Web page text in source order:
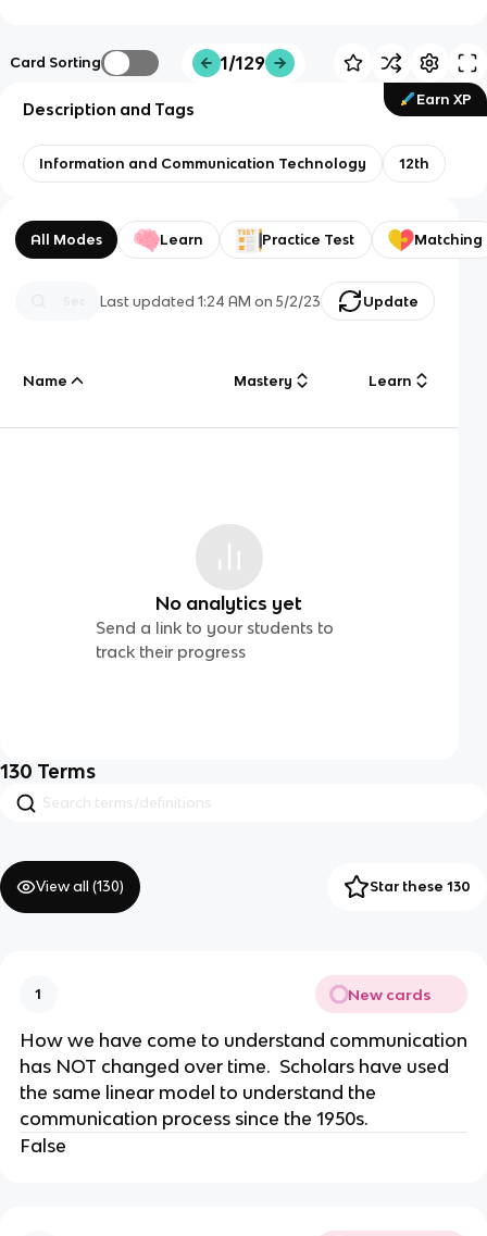
Card Sorting 1/129
Earn XP
Description and Tags
Information and Communication Technology 12th
All Modes Learn Practice Test Matching
Last updated1:24 AM on 5/2/23 Update
Name Mastery Learn
No analytics yet
Send a link to your students to
track their progress
130 Terms
View all (130) Star these 130
1 New cards
How we have come to understand communication
has NOT changed over time. Scholars have used
the same linear model to understand the
communication process since the 1950s.
False